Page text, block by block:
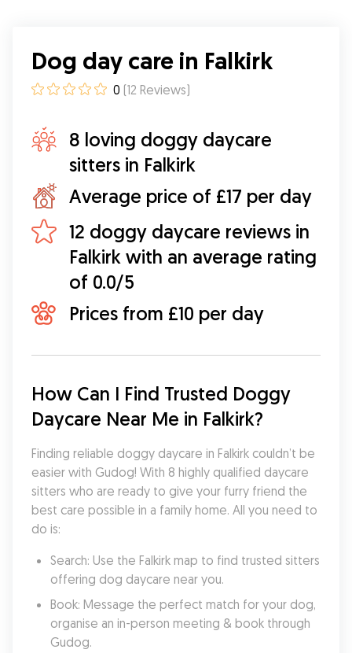
Dog day care in Falkirk
0 (12 Reviews)
8 loving doggy daycare
sitters in Falkirk
Average price of £17 per day
12 doggy daycare reviews in
Falkirk with an average rating
of 0.0/5
Prices from £10 per day
How Can I Find Trusted Doggy
Daycare Near Me in Falkirk?
Finding reliable doggy daycare in Falkirk couldn’t be
easier with Gudog! With 8 highly qualified daycare
sitters who are ready to give your furry friend the
best care possible in a family home. All you need to
do is:
Search: Use the Falkirk map to find trusted sitters
offering dog daycare near you.
Book: Message the perfect match for your dog,
organise an in-person meeting & book through
Gudog.